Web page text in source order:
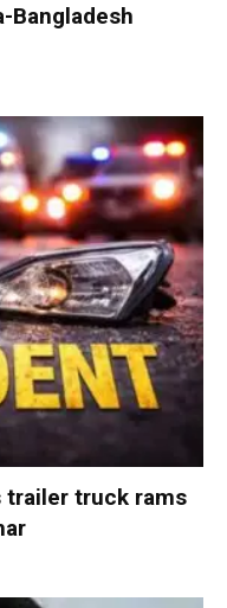
Bangladesh
trailer truck rams